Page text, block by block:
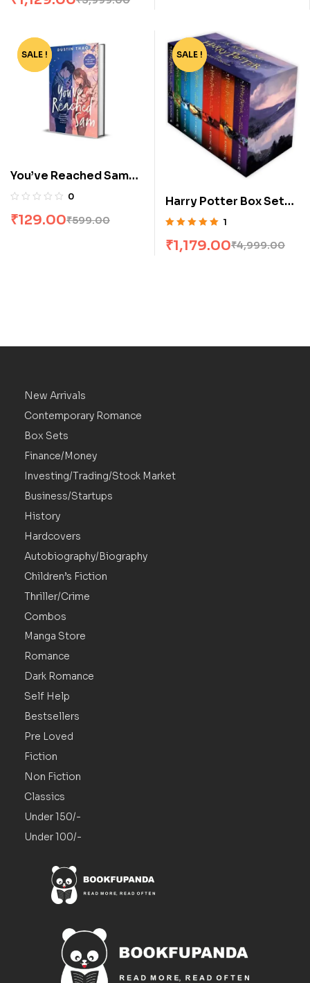
-78%
SALE !
You’ve Reached Sam
by Dustin Thao
0
₹599.00
₹129.00
-76%
SALE !
Harry Potter Box Set
[1-7]
of 5
1
₹4,999.00
₹1,179.00
New Arrivals
Contemporary Romance
Box Sets
Finance/Money
Investing/Trading/Stock Market
Business/Startups
History
Hardcovers
Autobiography/Biography
Children’s Fiction
Thriller/Crime
Combos
Manga Store
Romance
Dark Romance
Self Help
Bestsellers
Pre Loved
Fiction
Non Fiction
Classics
Under 150/-
Under 100/-